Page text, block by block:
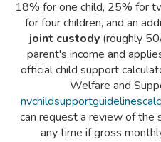
18% for one child, 25% for
for four children, and an
joint custody(roughly
parent's income and
official child support
Welfare and
can request a review of the
any time if gross